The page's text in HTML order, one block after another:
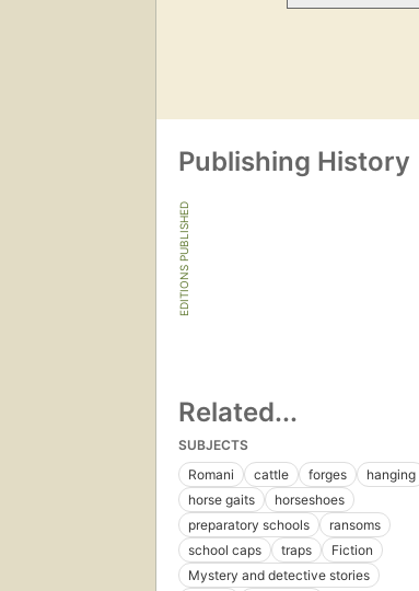
Publishing History
EDITIONS PUBLISHED
Related...
SUBJECTS
Romani
cattle forges
hanging
horse gaits
horseshoes
preparatory schools
ransoms
school caps
traps
Fiction
Mystery and detective stories